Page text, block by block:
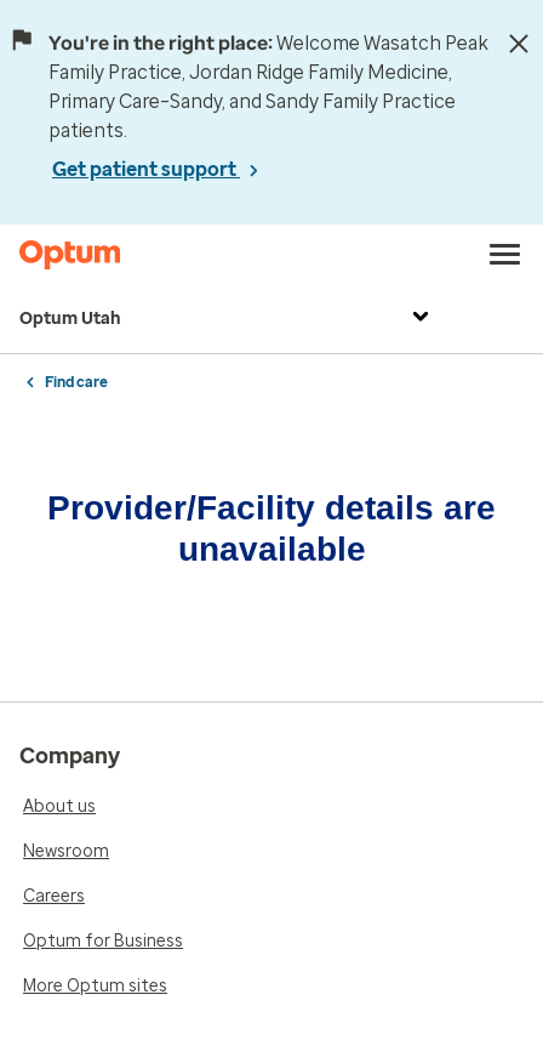
You're in the right place:Welcome Wasatch Peak
Family Practice, Jordan Ridge Family Medicine,
Primary Care–Sandy, and Sandy Family Practice
patients.
Get patient support
Optum Utah
Find care
Provider/Facility details are
unavailable
Company
About us
Newsroom
Careers
Optum for Business
More Optum sites